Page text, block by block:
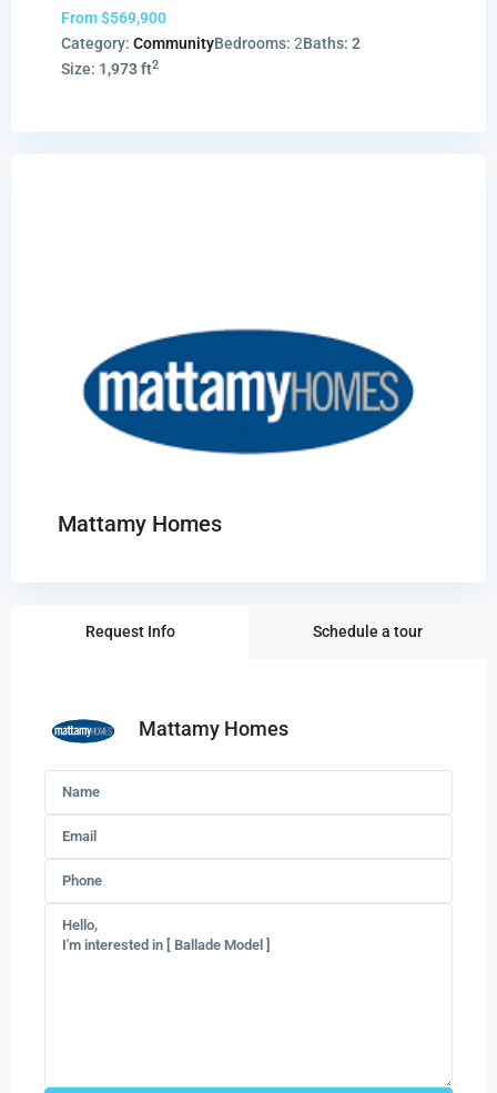
From$569,900
Category: CommunityBedrooms: 2Baths: 2
Size: 1,973 ft2
Mattamy Homes
Request Info Schedule a tour
Mattamy Homes